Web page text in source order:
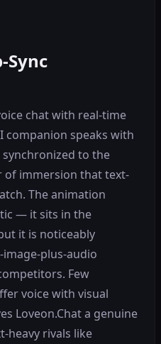
Sync
chat with real-time
companion speaks with
to the
of immersion that text-
The animation
— it sits in the
it is noticeably
plus-audio
Few
voice with visual
Loveon.Chat a genuine
heavy rivals like